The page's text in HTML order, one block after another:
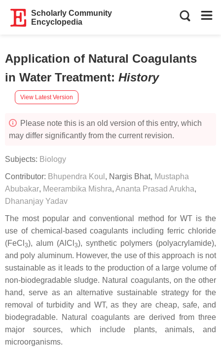
Scholarly Community
Encyclopedia
Application of Natural Coagulants
in Water Treatment: History
View Latest Version
Please note this is an old version of this entry, which
may differ significantly from the current revision.
Subjects: Biology
Contributor: Bhupendra Koul , Nargis Bhat, Mustapha
Abubakar, Meerambika Mishra, Ananta Prasad Arukha,
Dhananjay Yadav
The most popular and conventional method for WT is the
use of chemical-based coagulants including ferric chloride
(FeCl 3), alum (AlCl 3), synthetic polymers (polyacrylamide),
and poly aluminum. However, the use of this approach is not
sustainable as it leads to the production of a large volume of
non-biodegradable sludge. Natural coagulants, on the other
hand, serve as an alternative sustainable strategy for the
removal of turbidity and WT, as they are cheap, safe, and
biodegradable. Natural coagulants are derived from three
major sources, which include plants, animals, and
microorganisms.